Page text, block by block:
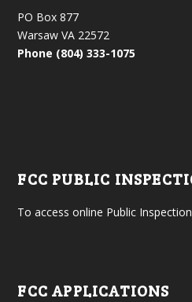
PO Box 877
Warsaw VA 22572
Phone (804) 333-1075
FCC PUBLIC
To access online Public
FCC APPLICATIONS